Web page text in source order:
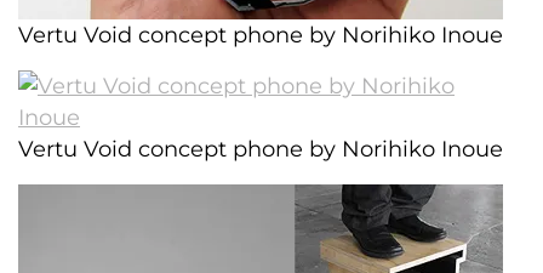
Vertu Void concept phone by Norihiko Inoue
Vertu Void concept phone by Norihiko Inoue